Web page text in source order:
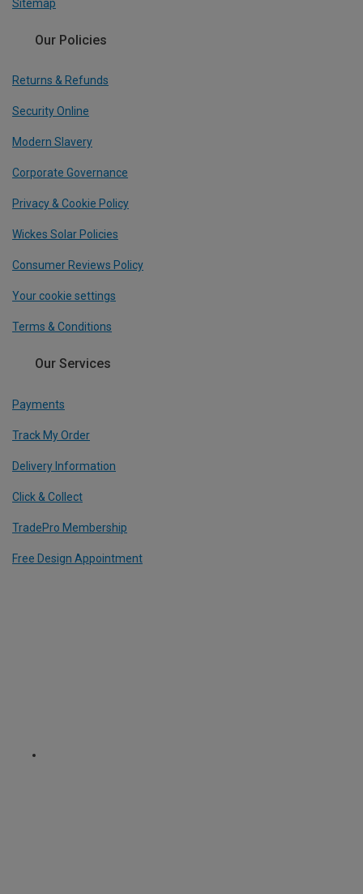
Sitemap
Our Policies
Returns & Refunds
Security Online
Modern Slavery
Corporate Governance
Privacy & Cookie Policy
Wickes Solar Policies
Consumer Reviews Policy
Your cookie settings
Terms & Conditions
Our Services
Payments
Track My Order
Delivery Information
Click & Collect
TradePro Membership
Free Design Appointment